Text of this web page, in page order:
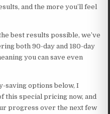
and the more you’ll feel
best results possible, we’ve
both 90-day and 180-day
you can save even
saving options below, I
this special pricing now, and
progress over the next few